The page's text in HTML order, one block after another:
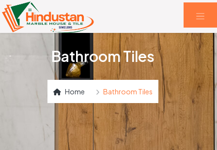
Bathroom Tiles
Home Bathroom Tiles